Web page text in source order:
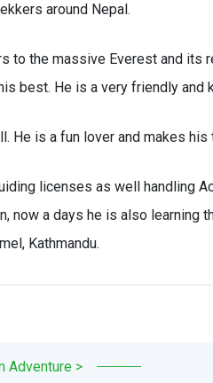
around Nepal.
to the massive Everest and its
best. He is a very friendly and
He is a fun lover and makes
licenses as well handling
now a days he is also learning
Kathmandu.
Adventure >